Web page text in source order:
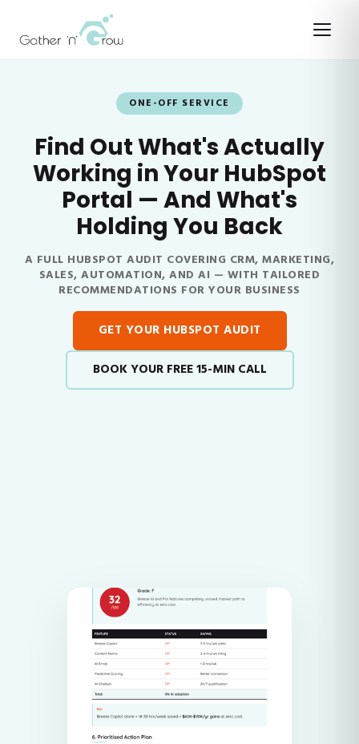
ONE-OFF SERVICE
Find Out What's Actually
Working in Your HubSpot
Portal — And What's
Holding You Back
A FULL HUBSPOT AUDIT COVERING CRM, MARKETING,
SALES, AUTOMATION, AND AI — WITH TAILORED
RECOMMENDATIONS FOR YOUR BUSINESS
GET YOUR HUBSPOT AUDIT
BOOK YOUR FREE 15-MIN CALL